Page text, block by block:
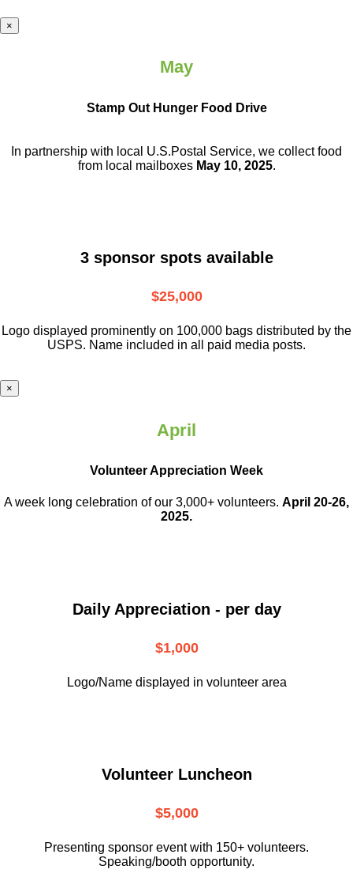
×
May
Stamp Out Hunger Food Drive
In partnership with local U.S.Postal Service, we collect food
from local mailboxes May 10, 2025.
3 sponsor spots available
$25,000
Logo displayed prominently on 100,000 bags distributed by the
USPS. Name included in all paid media posts.
×
April
Volunteer Appreciation Week
A week long celebration of our 3,000+ volunteers. April 20-26,
2025.
Daily Appreciation - per day
$1,000
Logo/Name displayed in volunteer area
Volunteer Luncheon
$5,000
Presenting sponsor event with 150+ volunteers.
Speaking/booth opportunity.